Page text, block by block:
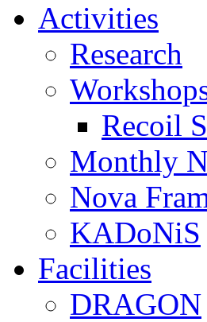
Activities
Research
Recoil
Monthly
Nova
KADoNiS
Facilities
DRAGON